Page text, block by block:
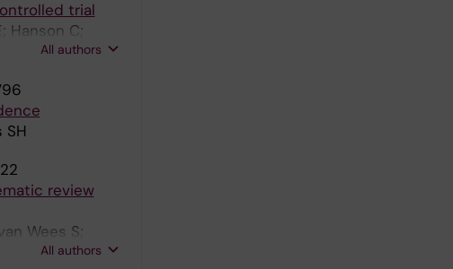
trial
Hanson C;
All authors
SH
review
Wees S;
All authors